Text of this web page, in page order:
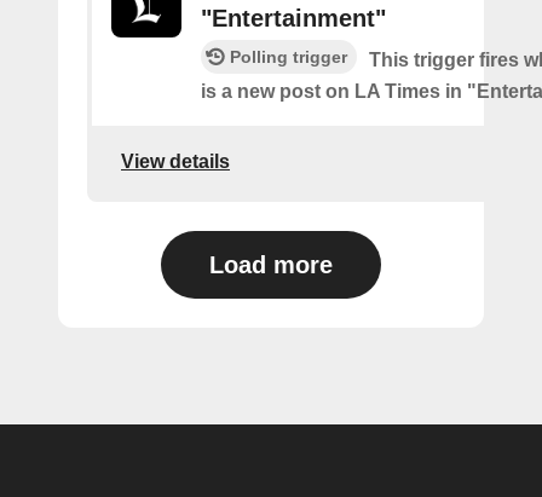
"Entertainment"
Polling trigger
This trigger fires
is a new post on LA Times in
View details
Load more